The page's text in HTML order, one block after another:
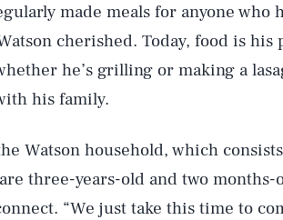
made meals for anyone who
cherished. Today, food is his
he’s grilling or making a
his family.
Watson household, which
three-years-old and two
“We just take this time to